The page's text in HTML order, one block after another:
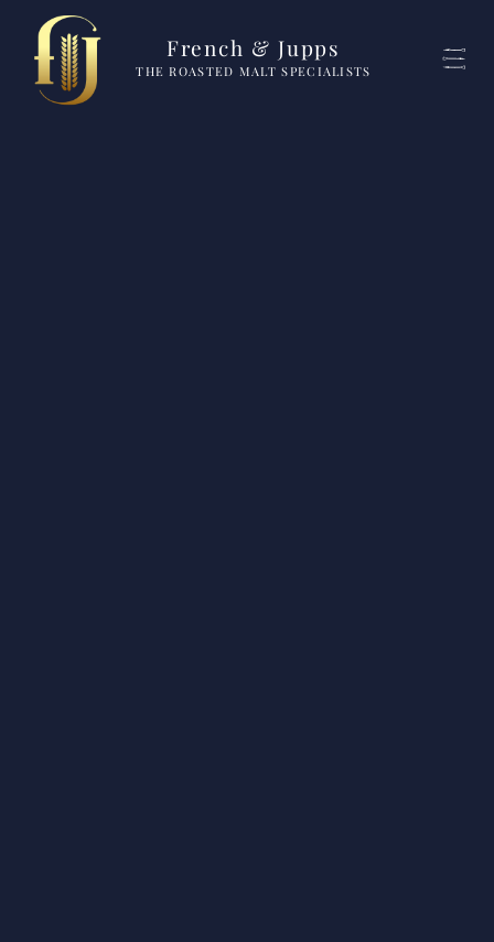
French & Jupps
THE ROASTED MALT SPECIALISTS